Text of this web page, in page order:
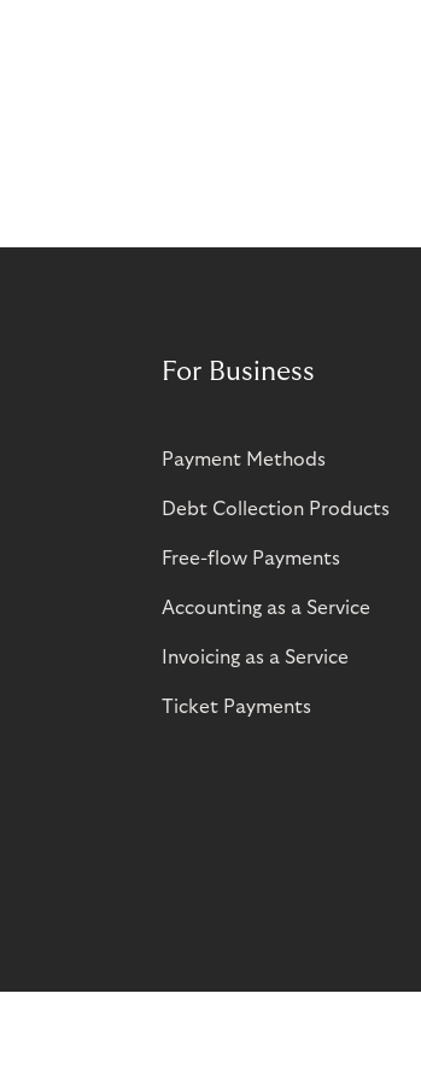
For Business
Payment Methods
Debt Collection Products
Free-flow Payments
Accounting as a Service
Invoicing as a Service
Ticket Payments